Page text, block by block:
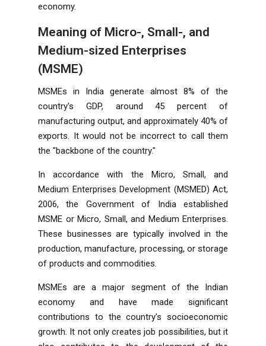
economy.
Meaning of Micro-, Small-, and
Medium-sized Enterprises
(MSME)
MSMEs in India generate almost 8% of the
country's GDP, around 45 percent of
manufacturing output, and approximately 40% of
exports. It would not be incorrect to call them
the "backbone of the country."
In accordance with the Micro, Small, and
Medium Enterprises Development (MSMED) Act,
2006, the Government of India established
MSME or Micro, Small, and Medium Enterprises.
These businesses are typically involved in the
production, manufacture, processing, or storage
of products and commodities.
MSMEs are a major segment of the Indian
economy and have made significant
contributions to the country's socioeconomic
growth. It not only creates job possibilities, but it